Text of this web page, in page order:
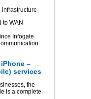
to WAN
Infogate
–
services
the
is a complete